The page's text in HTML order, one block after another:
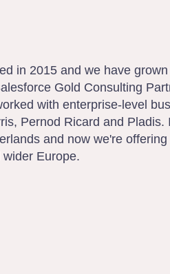
in 2015 and we have
Gold Consulting
with enterprise-level
Pernod Ricard and Pladis.
and now we're offering
Europe.